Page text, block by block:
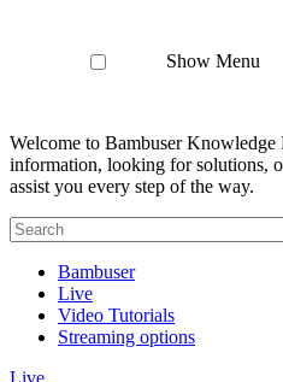
Show Menu
Welcome to Bambuser Knowledge
information, looking for solutions,
assist you every step of the way.
Bambuser
Live
Video Tutorials
Streaming options
Live